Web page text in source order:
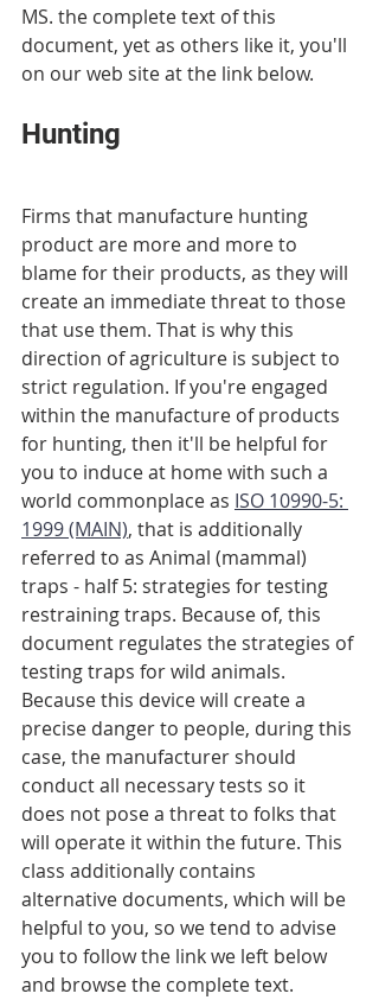
MS. the complete text of this
document, yet as others like it, you'll
on our web site at the link below.
Hunting
Firms that manufacture hunting
product are more and more to
blame for their products, as they will
create an immediate threat to those
that use them. That is why this
direction of agriculture is subject to
strict regulation. If you're engaged
within the manufacture of products
for hunting, then it'll be helpful for
you to induce at home with such a
world commonplace as ISO 10990-5:
1999 (MAIN), that is additionally
referred to as Animal (mammal)
traps - half 5: strategies for testing
restraining traps. Because of, this
document regulates the strategies of
testing traps for wild animals.
Because this device will create a
precise danger to people, during this
case, the manufacturer should
conduct all necessary tests so it
does not pose a threat to folks that
will operate it within the future. This
class additionally contains
alternative documents, which will be
helpful to you, so we tend to advise
you to follow the link we left below
and browse the complete text.